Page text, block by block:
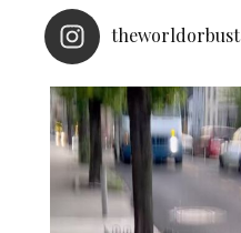
theworldorbust